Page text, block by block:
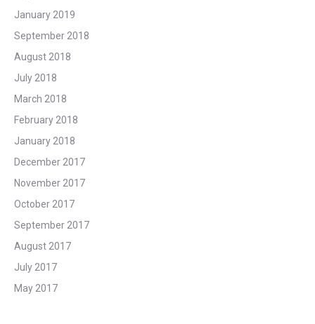
January 2019
September 2018
August 2018
July 2018
March 2018
February 2018
January 2018
December 2017
November 2017
October 2017
September 2017
August 2017
July 2017
May 2017